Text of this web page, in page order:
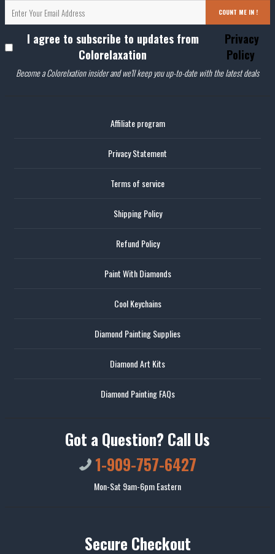
COUNT ME IN !
I agree to subscribe to updates from
Colorelaxation
Privacy
Policy
Become a Colorelxation insider and we'll keep you up-to-date with the latest deals
Affiliate program
Privacy Statement
Terms of service
Shipping Policy
Refund Policy
Paint With Diamonds
Cool Keychains
Diamond Painting Supplies
Diamond Art Kits
Diamond Painting FAQs
Got a Question? Call Us
1-909-757-6427
Mon-Sat 9am-6pm Eastern
Secure Checkout